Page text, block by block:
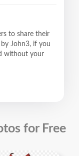
to share their
John3, if you
without your
for Free